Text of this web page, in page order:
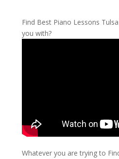
Find Best Piano Lessons
you with?
Whatever you are trying to